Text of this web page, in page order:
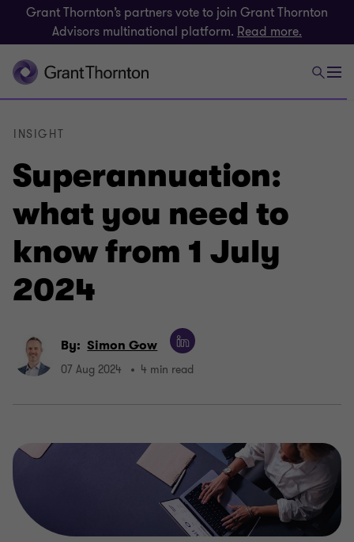
Grant Thornton’s partners vote to join Grant Thornton
Advisors multinational platform. Read more.
Superannuation:
what you need to
know from 1 July
2024
INSIGHT
By: Simon Gow
07 Aug 2024 4 min read